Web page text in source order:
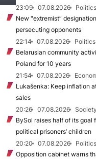
23:09
07.08.2026
Politics
New "extremist”
persecuting opponents
22:14
07.08.2026
Politics
Belarusian community
Poland for 10 years
21:54
07.08.2026
Lukašenka: Keep inflation
sales
20:26
07.08.2026
Society
BySol raises half of its goal
political prisoners’ children
20:20
07.08.2026
Opposition cabinet warns